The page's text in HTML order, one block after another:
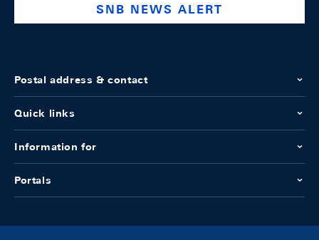
SNB NEWS ALERT
Postal address & contact
Quick links
Information for
Portals